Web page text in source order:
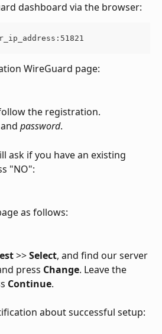
dashboard via the browser:
WireGuard page:
the registration.
and password.
ask if you have an existing
"NO":
as follows:
>> Select, and find our server
press Change. Leave the
Continue.
about successful setup: